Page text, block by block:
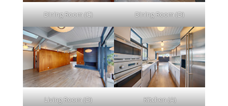
Dining Room (C) Dining Room (D)
Living Room (D) Kitchen (A)